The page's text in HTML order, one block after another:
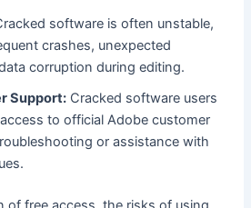
software is often unstable,
crashes, unexpected
corruption during editing.
Support: Cracked software users
to official Adobe customer
or assistance with